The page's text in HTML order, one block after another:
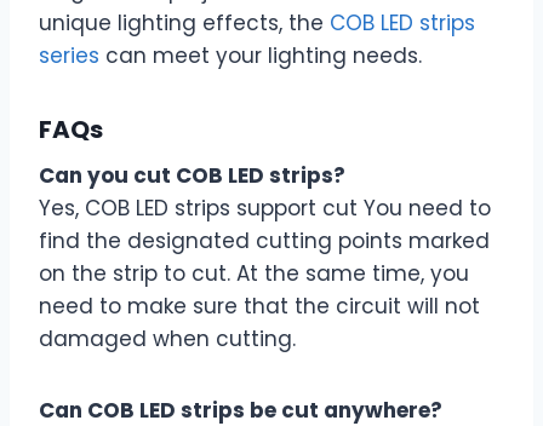
unique lighting effects, the COB LED strips
series can meet your lighting needs.
FAQs
Can you cut COB LED strips?
Yes, COB LED strips support cut You need to
find the designated cutting points marked
on the strip to cut. At the same time, you
need to make sure that the circuit will not
damaged when cutting.
Can COB LED strips be cut anywhere?